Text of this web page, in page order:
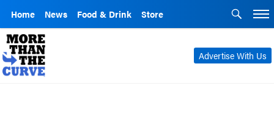
Home News Food & Drink Store
Advertise With Us